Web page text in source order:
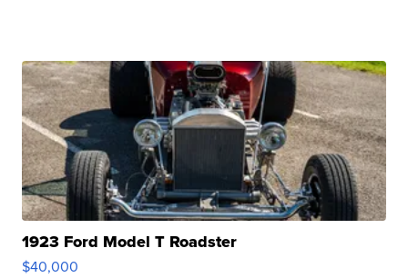
1923 Ford Model T Roadster
$40,000